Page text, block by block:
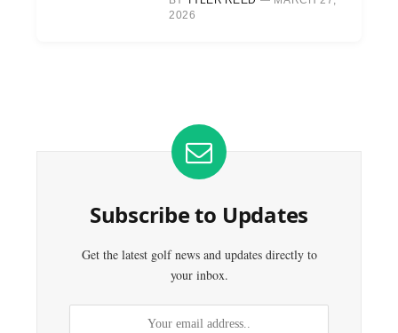
2026
Subscribe to Updates
Get the latest golf news and updates directly to
your inbox.